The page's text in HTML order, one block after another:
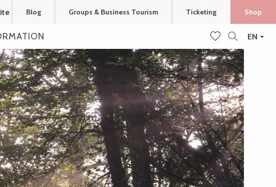
Voir les favoris
Search
EN
Blog Groups & Business Tourism Ticketing Shop